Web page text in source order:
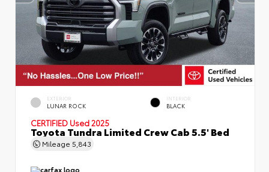
EXTERIOR
LUNAR ROCK
INTERIOR
BLACK
CERTIFIED Used 2025
Toyota Tundra Limited Crew Cab 5.5' Bed
Mileage 5,843